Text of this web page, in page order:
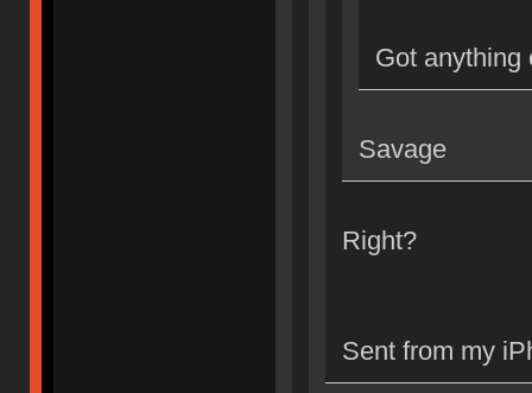
Got anything
Savage
Right?
Sent from my